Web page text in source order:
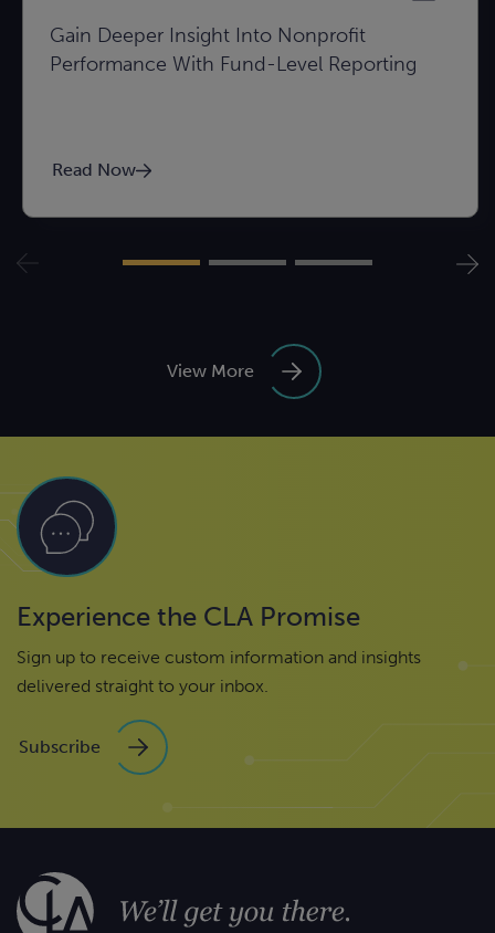
Gain Deeper Insight Into Nonprofit
Performance With Fund-Level Reporting
Read Now
View More
Experience the CLA Promise
Sign up to receive custom information and insights
delivered straight to your inbox.
Subscribe